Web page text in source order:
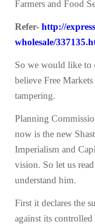
Farmers and Food
Refer- http://
wholesale/
So we would like to
believe Free
tampering.
Planning
now is the new
Imperialism and
vision. So let us
understand him.
First it declares the
against its